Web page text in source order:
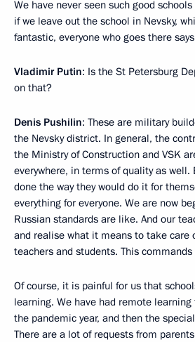
We have never seen such good
if we leave out the school in Nevsky,
fantastic, everyone who goes there
Vladimir Putin: Is the St Petersburg
on that?
Denis Pushilin: These are military
the Nevsky district. In general, the
the Ministry of Construction and VSK
everywhere, in terms of quality as well.
done the way they would do it for
everything for everyone. We are now
Russian standards are like. And our
and realise what it means to take care
teachers and students. This
Of course, it is painful for us that
learning. We have had remote
the pandemic year, and then the
There are a lot of requests from